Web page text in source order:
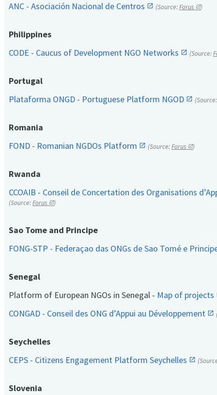
ANC - Asociación Nacional de Centros
(Source:Forus )
Philippines
CODE - Caucus of Development NGO Networks
(Source:
Portugal
Plataforma ONGD - Portuguese Platform NGOD
Romania
FOND - Romanian NGDOs Platform
(Source:Forus )
Rwanda
CCOAIB - Conseil de Concertation des Organisations
(Source:Forus )
Sao Tome and Principe
FONG-STP - Federaçao das ONGs de Sao Tomé e
Senegal
Platform of European NGOs in Senegal - Map of projects
CONGAD - Conseil des ONG d’Appui au Développement
Seychelles
CEPS - Citizens Engagement Platform Seychelles
Slovenia